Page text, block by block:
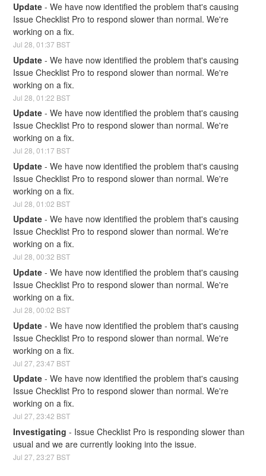
Update -We have now identified the problem that's causing
Issue Checklist Pro to respond slower than normal. We're
working on a fix.
Jul28 ,01:37 BST
Update -We have now identified the problem that's causing
Issue Checklist Pro to respond slower than normal. We're
working on a fix.
Jul28 ,01:22 BST
Update -We have now identified the problem that's causing
Issue Checklist Pro to respond slower than normal. We're
working on a fix.
Jul28 ,01:17 BST
Update -We have now identified the problem that's causing
Issue Checklist Pro to respond slower than normal. We're
working on a fix.
Jul28 ,01:02 BST
Update -We have now identified the problem that's causing
Issue Checklist Pro to respond slower than normal. We're
working on a fix.
Jul28,00:32 BST
Update -We have now identified the problem that's causing
Issue Checklist Pro to respond slower than normal. We're
working on a fix.
Jul28 ,00:02 BST
Update -We have now identified the problem that's causing
Issue Checklist Pro to respond slower than normal. We're
working on a fix.
Jul27 ,23:47 BST
Update -We have now identified the problem that's causing
Issue Checklist Pro to respond slower than normal. We're
working on a fix.
Jul27 ,23:42 BST
Investigating - Issue Checklist Pro is responding slower than
usual and we are currently looking into the issue.
Jul27 ,23:27 BST